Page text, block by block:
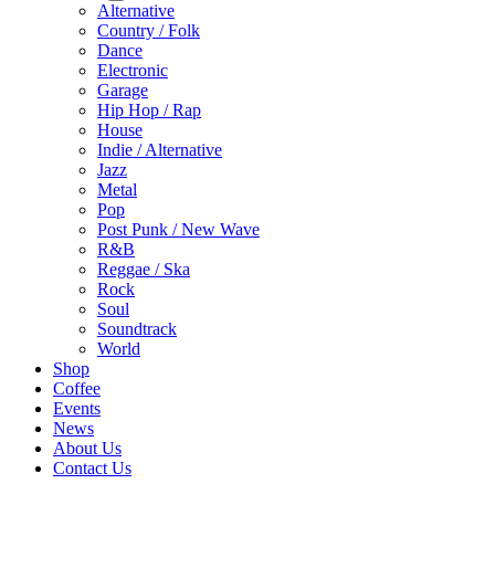
Alternative
Country / Folk
Dance
Electronic
Garage
Hip Hop / Rap
House
Indie / Alternative
Jazz
Metal
Pop
Post Punk / New Wave
R&B
Reggae / Ska
Rock
Soul
Soundtrack
World
Shop
Coffee
Events
News
About Us
Contact Us